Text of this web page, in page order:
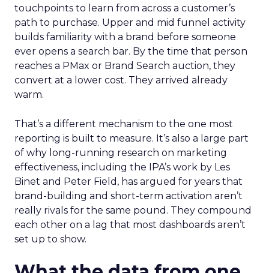
touchpoints to learn from across a customer’s
path to purchase. Upper and mid funnel activity
builds familiarity with a brand before someone
ever opens a search bar. By the time that person
reaches a PMax or Brand Search auction, they
convert at a lower cost. They arrived already
warm.
That’s a different mechanism to the one most
reporting is built to measure. It’s also a large part
of why long-running research on marketing
effectiveness, including the IPA’s work by Les
Binet and Peter Field, has argued for years that
brand-building and short-term activation aren’t
really rivals for the same pound. They compound
each other on a lag that most dashboards aren’t
set up to show.